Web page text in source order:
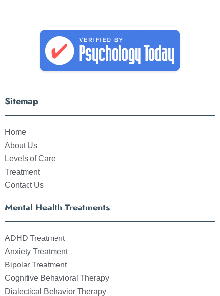
Sitemap
Home
About Us
Levels of Care
Treatment
Contact Us
Mental Health Treatments
ADHD Treatment
Anxiety Treatment
Bipolar Treatment
Cognitive Behavioral Therapy
Dialectical Behavior Therapy